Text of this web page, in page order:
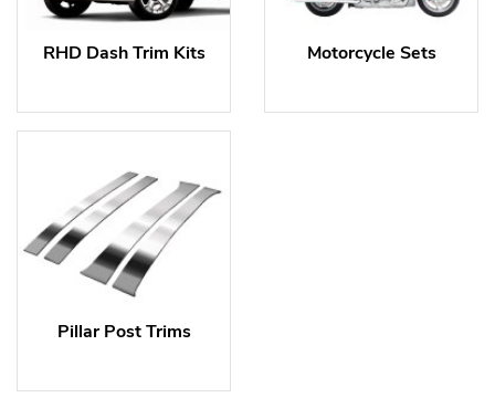
RHD Dash Trim Kits Motorcycle Sets
Pillar Post Trims